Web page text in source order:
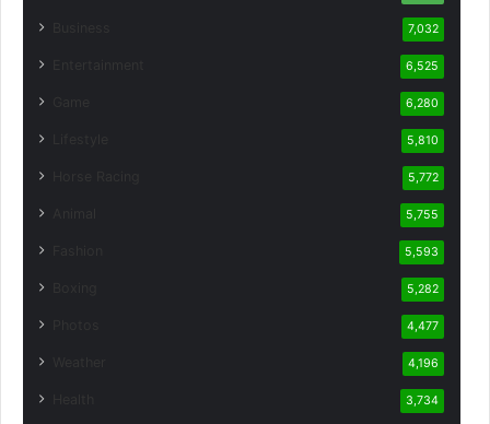
7,032
6,525
6,280
5,810
5,772
5,755
5,593
5,282
4,477
4,196
3,734